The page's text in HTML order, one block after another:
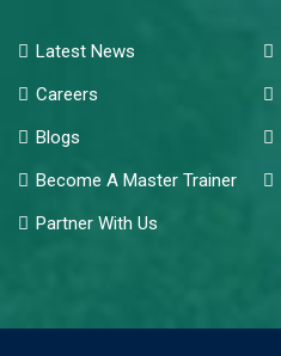
Latest News
Careers
Blogs
Become A Master Trainer
Partner With Us